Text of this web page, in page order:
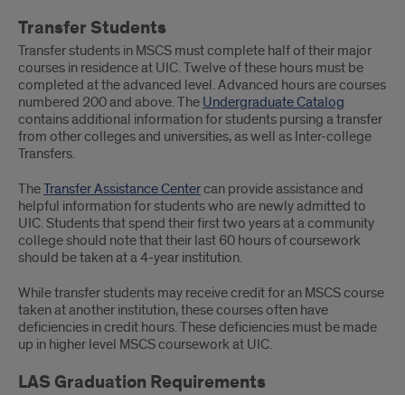
Transfer Students
Transfer students in MSCS must complete half of their major
courses in residence at UIC. Twelve of these hours must be
completed at the advanced level. Advanced hours are courses
numbered 200 and above. The Undergraduate Catalog
contains additional information for students pursing a transfer
from other colleges and universities, as well as Inter-college
Transfers.
TheTransfer Assistance Centercan provide assistance and
helpful information for students who are newly admitted to
UIC. Students that spend their first two years at a community
college should note that their last 60 hours of coursework
should be taken at a 4-year institution.
While transfer students may receive credit for an MSCS course
taken at another institution, these courses often have
deficiencies in credit hours. These deficiencies must be made
up in higher level MSCS coursework at UIC.
LAS Graduation Requirements